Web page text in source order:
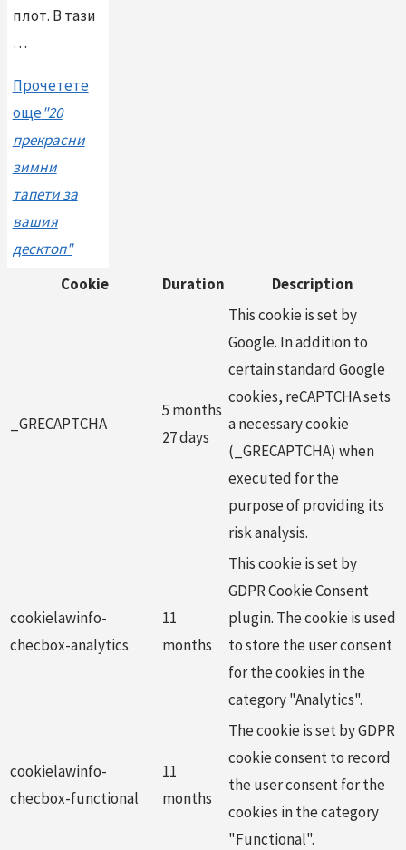
плот. В тази
…
Прочетете
още"20
прекрасни
зимни
тапети за
вашия
десктоп"
Cookie Duration Description
_GRECAPTCHA
5 months
27 days
This cookie is set by
Google. In addition to
certain standard Google
cookies, reCAPTCHA sets
a necessary cookie
(_GRECAPTCHA) when
executed for the
purpose of providing its
risk analysis.
cookielawinfo-
checbox-analytics
11
months
This cookie is set by
GDPR Cookie Consent
plugin. The cookie is used
to store the user consent
for the cookies in the
category "Analytics".
cookielawinfo-
checbox-functional
11
months
The cookie is set by GDPR
cookie consent to record
the user consent for the
cookies in the category
"Functional".